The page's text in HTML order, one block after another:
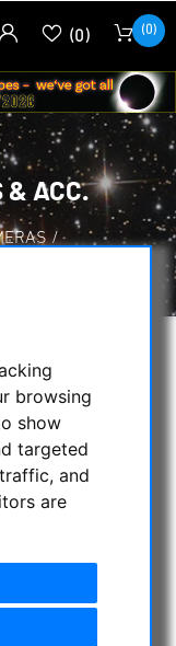
browsing
show
targeted
and
are
(0) (0)
& ACC.
/